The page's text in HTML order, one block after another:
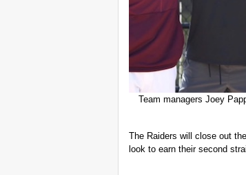
Team managers Joey
The Raiders will close out
look to earn their second